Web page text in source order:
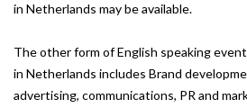
in Netherlands may be available.
The other form of English speaking
in Netherlands includes Brand
advertising, communications, PR and